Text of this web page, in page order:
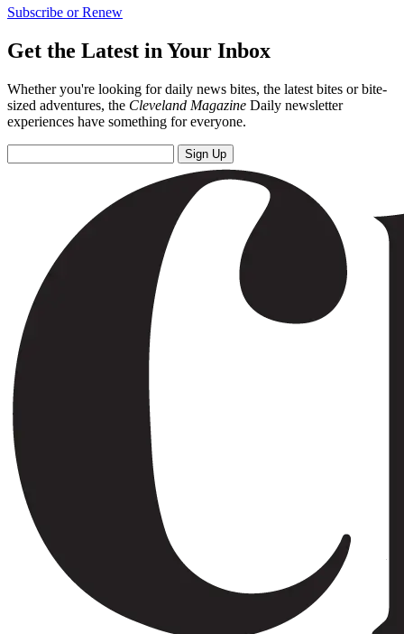
Subscribe or Renew
Get the Latest in Your Inbox
Whether you're looking for daily news bites, the latest bites or bite-
sized adventures, the Cleveland Magazine Daily newsletter
experiences have something for everyone.
Sign Up